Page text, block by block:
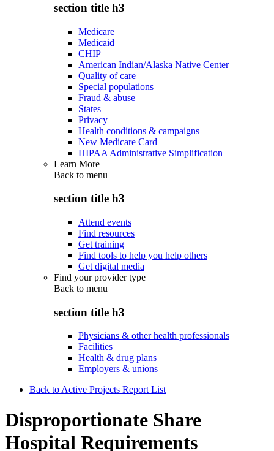
section title h3
Medicare
Medicaid
CHIP
American Indian/Alaska Native Center
Quality of care
Special populations
Fraud & abuse
States
Privacy
Health conditions & campaigns
New Medicare Card
HIPAA Administrative Simplification
Learn More
Back to menu
section title h3
Attend events
Find resources
Get training
Find tools to help you help others
Get digital media
Find your provider type
Back to menu
section title h3
Physicians & other health professionals
Facilities
Health & drug plans
Employers & unions
Back to Active Projects Report List
Disproportionate Share
Hospital Requirements